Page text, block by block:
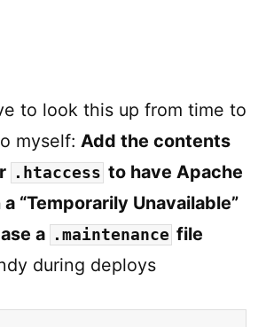
site
Maintenance
Mode
/
to look this up from time to
myself: Add the contents
.htaccess to have Apache
“Temporarily Unavailable”
a .maintenance file
during deploys